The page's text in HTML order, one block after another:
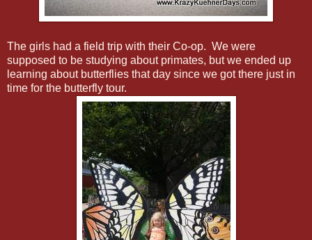
The girls had a field trip with their Co-op. We were
supposed to be studying about primates, but we ended up
learning about butterflies that day since we got there just in
time for the butterfly tour.